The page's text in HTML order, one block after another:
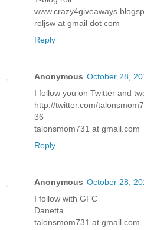
reljsw at gmail dot com
Reply
Anonymous October 28,
I follow you on Twitter and
http://twitter.com/
36
talonsmom731 at gmail.com
Reply
Anonymous October 28,
I follow with GFC
Danetta
talonsmom731 at gmail.com